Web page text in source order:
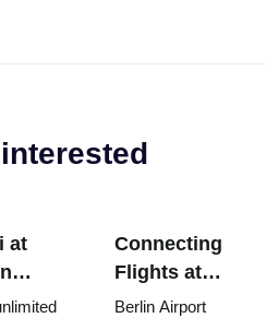
at
Connecting
Flights at
Berlin
Berlin Airport